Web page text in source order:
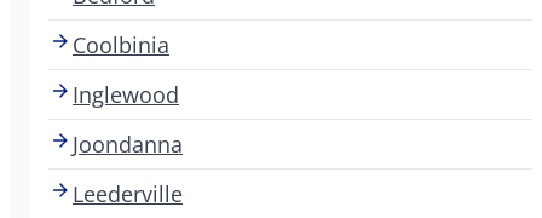
Coolbinia
Inglewood
Joondanna
Leederville